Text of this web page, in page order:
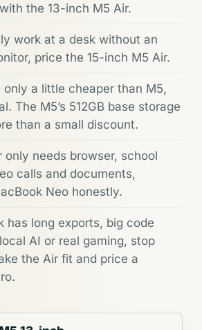
the 13-inch M5 Air.
work at a desk without an
price the 15-inch M5 Air.
only a little cheaper than M5,
The M5’s 512GB base storage
than a small discount.
only needs browser, school
calls and documents,
Neo honestly.
has long exports, big code
AI or real gaming, stop
the Air fit and price a